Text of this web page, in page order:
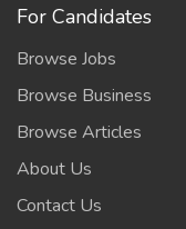
For Candidates
Browse Jobs
Browse Business
Browse Articles
About Us
Contact Us